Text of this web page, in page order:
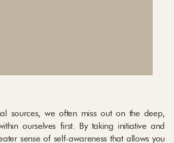
sources, we often miss out on the deep,
ourselves first. By taking initiative and
sense of self-awareness that allows you